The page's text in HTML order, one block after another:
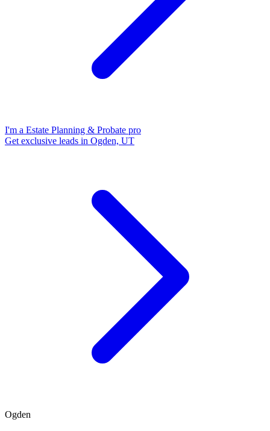
I'm a Estate Planning & Probate pro
Get exclusive leads in Ogden, UT
Ogden